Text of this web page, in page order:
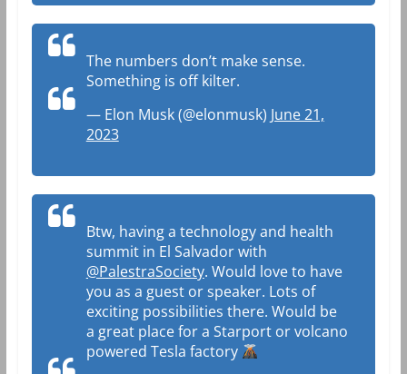
The numbers don’t make sense.
Something is off kilter.
— Elon Musk (@elonmusk) June 21,
2023
Btw, having a technology and health
summit in El Salvador with
@PalestraSociety. Would love to have
you as a guest or speaker. Lots of
exciting possibilities there. Would be
a great place for a Starport or volcano
powered Tesla factory